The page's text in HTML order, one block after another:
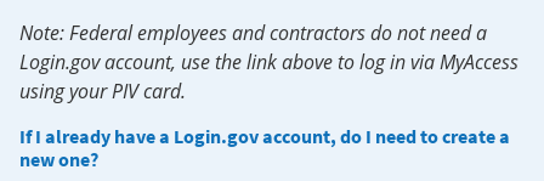
Note: Federal employees and contractors do not need a
Login.gov account, use the link above to log in via MyAccess
using your PIV card.
If I already have a Login.gov account, do I need to create a
new one?